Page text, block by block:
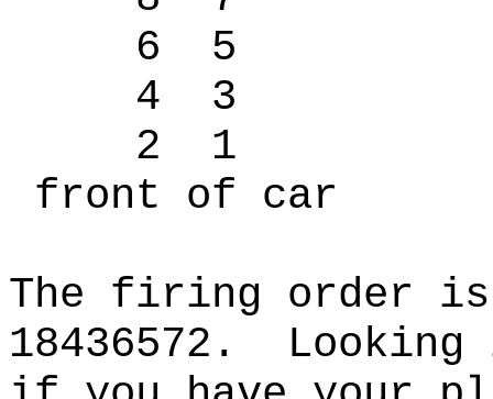
6 5
4 3
2 1
front of car
The firing order is,
18436572.